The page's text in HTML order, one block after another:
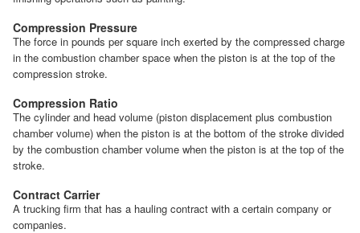
Compression Pressure
The force in pounds per square inch exerted by the compressed charge
in the combustion chamber space when the piston is at the top of the
compression stroke.
Compression Ratio
The cylinder and head volume (piston displacement plus combustion
chamber volume) when the piston is at the bottom of the stroke divided
by the combustion chamber volume when the piston is at the top of the
stroke.
Contract Carrier
A trucking firm that has a hauling contract with a certain company or
companies.